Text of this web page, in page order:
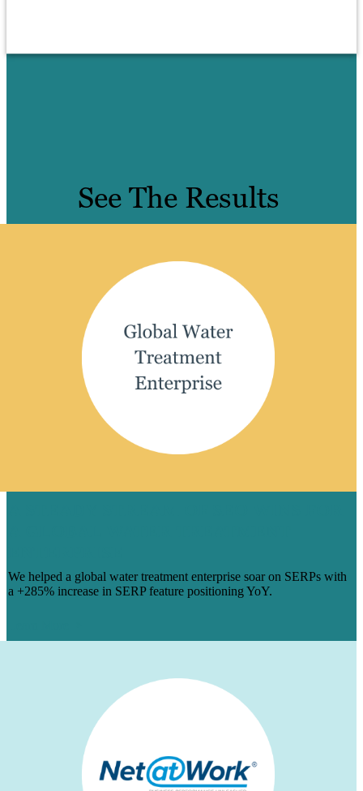
See The Results
We helped a global water treatment enterprise soar on SERPs with
a +285% increase in SERP feature positioning YoY.